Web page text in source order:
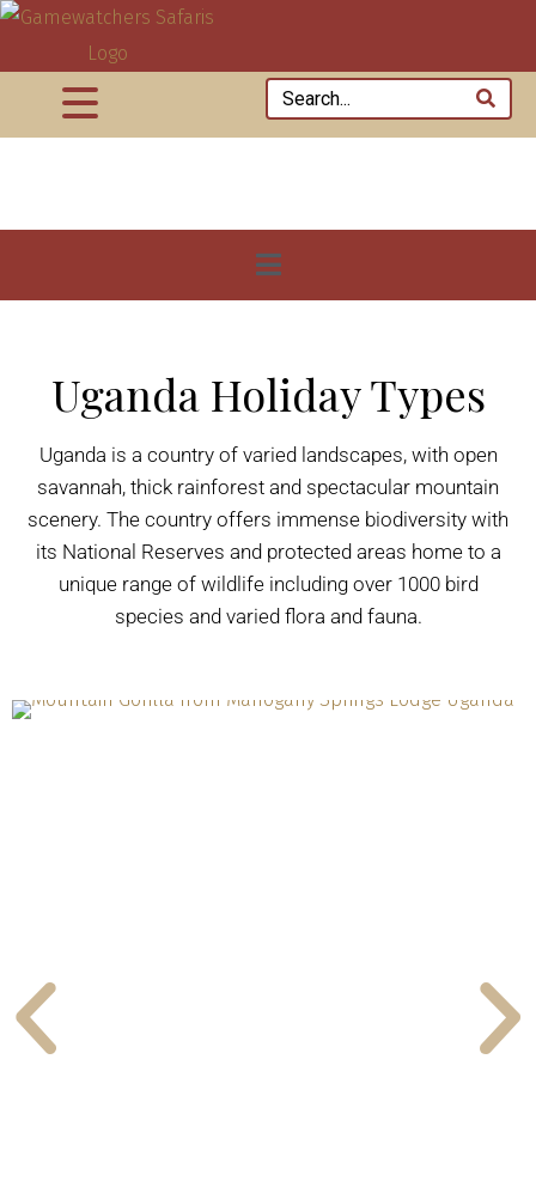
Uganda Holiday Types
Uganda is a country of varied landscapes, with open
savannah, thick rainforest and spectacular mountain
scenery. The country offers immense biodiversity with
its National Reserves and protected areas home to a
unique range of wildlife including over 1000 bird
species and varied flora and fauna.